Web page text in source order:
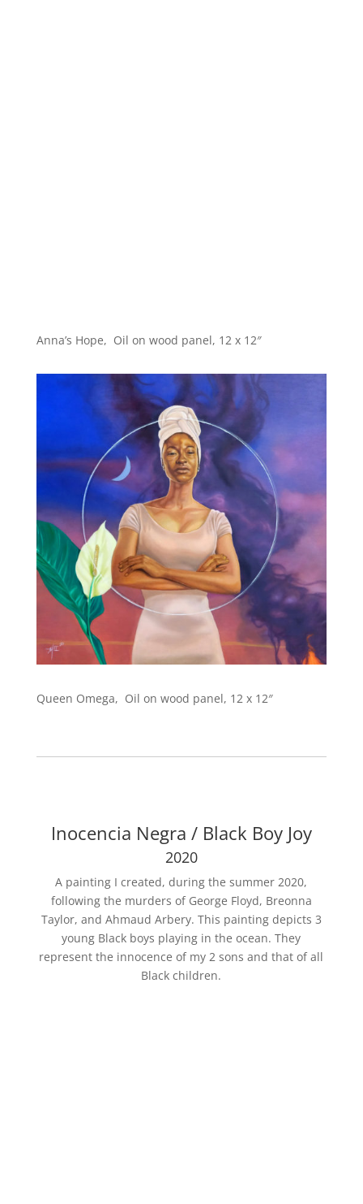
Anna’s Hope, Oil on wood panel, 12 x 12″
Queen Omega, Oil on wood panel, 12 x 12″
Inocencia Negra / Black Boy Joy
2020
A painting I created, during the summer 2020,
following the murders of George Floyd, Breonna
Taylor, and Ahmaud Arbery. This painting depicts 3
young Black boys playing in the ocean. They
represent the innocence of my 2 sons and that of all
Black children.